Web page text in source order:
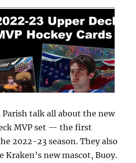
Parish talk all about the new
MVP set — the first
2022-23 season. They also
Kraken’s new mascot, Buoy.